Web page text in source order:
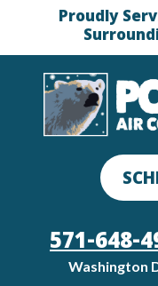
Proudly
571-648-
Washington